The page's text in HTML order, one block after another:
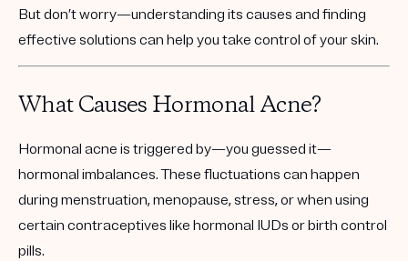
But don’t worry—understanding its causes and finding
effective solutions can help you take control of your skin.
What Causes Hormonal Acne?
Hormonal acne is triggered by—you guessed it—
hormonal imbalances. These fluctuations can happen
during menstruation, menopause, stress, or when using
certain contraceptives like hormonal IUDs or birth control
pills.